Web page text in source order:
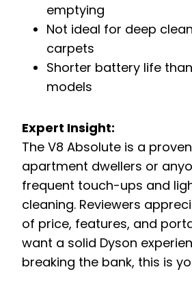
emptying
Not ideal for deep
carpets
Shorter battery life
models
Expert Insight:
The V8 Absolute is a
apartment dwellers or
frequent touch-ups and
cleaning. Reviewers
of price, features, and
want a solid Dyson
breaking the bank, this is